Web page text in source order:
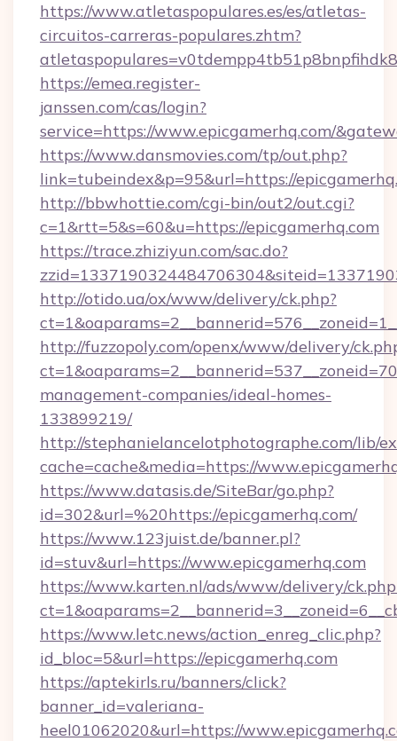
https://www.atletaspopulares.es/es/atletas-
circuitos-carreras-populares.zhtm?
https://emea.register-
janssen.com/cas/login?
service=https://www.epicgamerhq.com/
https://www.dansmovies.com/tp/out.php?
link=tubeindex&p=95&url=https://
http://bbwhottie.com/cgi-bin/out2/out.cgi?
c=1&rtt=5&s=60&u=https://epicgamerhq.com
https://trace.zhiziyun.com/sac.do?
http://otido.ua/ox/www/delivery/ck.php?
http://fuzzopoly.com/openx/www/delivery/
management-companies/ideal-homes-
133899219/
http://stephanielancelotphotographe.com/lib/
cache=cache&media=https://
https://www.datasis.de/SiteBar/go.php?
id=302&url=%20https://epicgamerhq.com/
https://www.123juist.de/banner.pl?
id=stuv&url=https://www.epicgamerhq.com
https://www.karten.nl/ads/www/delivery/
https://www.letc.news/action_enreg_clic.php?
id_bloc=5&url=https://epicgamerhq.com
https://aptekirls.ru/banners/click?
banner_id=valeriana-
heel01062020&url=https://